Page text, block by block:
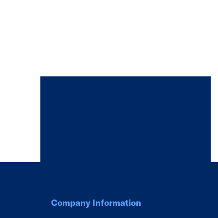
Company Information